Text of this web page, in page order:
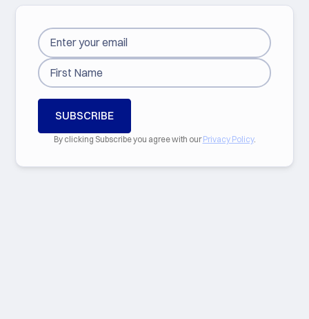
By clicking Subscribe you agree with ourPrivacy Policy.